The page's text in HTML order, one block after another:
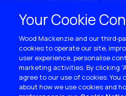
Register as a new
Sign up now
Your Cookie
Wood Mackenzie and our
cookies to operate our site,
user experience, personalise
marketing activities. By clicking
agree to our use of cookies. You
about how we use cookies and